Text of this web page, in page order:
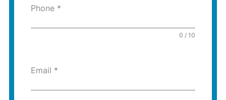
Phone *
0 / 10
Email *